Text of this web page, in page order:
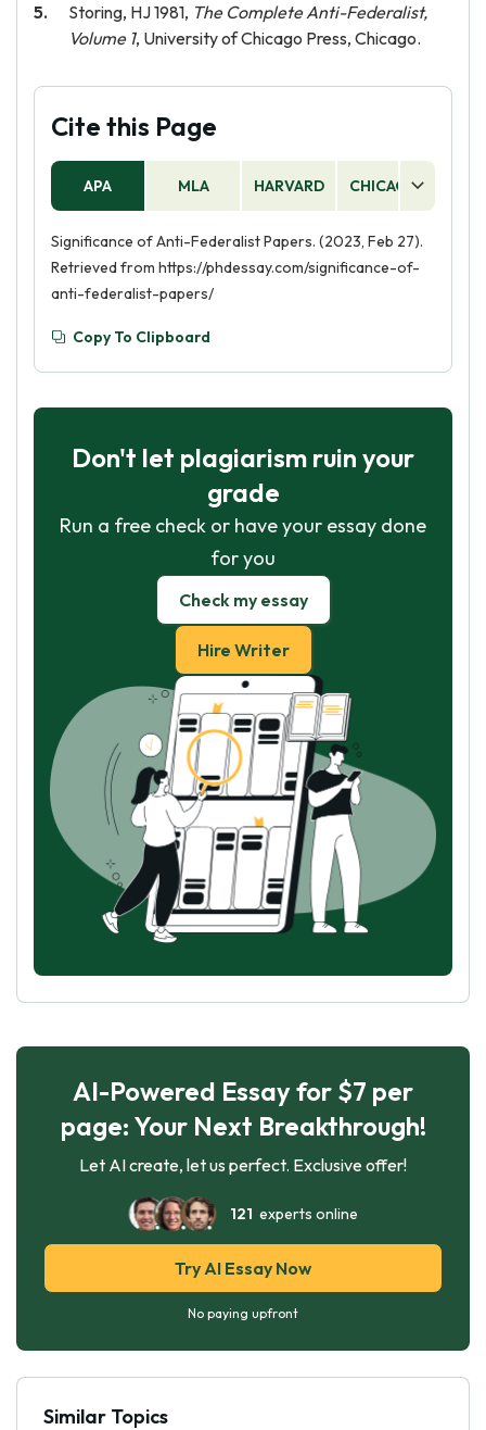
Storing, HJ 1981, The Complete Anti-Federalist,
Volume 1, University of Chicago Press, Chicago.
Cite this Page
APA MLA HARVARD CHICAGO
Significance of Anti-Federalist Papers. (2023, Feb 27).
Retrieved from https://phdessay.com/significance-of-
anti-federalist-papers/
Copy To Clipboard
Don't let plagiarism ruin your
grade
Run a free check or have your essay done
for you
Check my essay
Hire Writer
AI-Powered Essay for $7 per
page: Your Next Breakthrough!
Let AI create, let us perfect. Exclusive offer!
121 experts online
Try AI Essay Now
No paying upfront
Similar Topics